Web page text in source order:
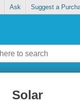
Ask Suggest a
Solar